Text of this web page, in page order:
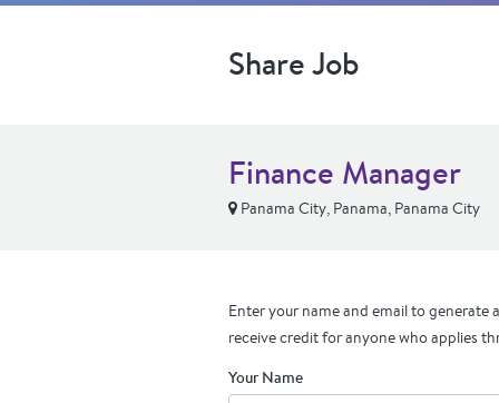
Share Job
Finance Manager
Panama City, Panama, Panama City
Enter your name and email to generate
receive credit for anyone who applies
Your Name